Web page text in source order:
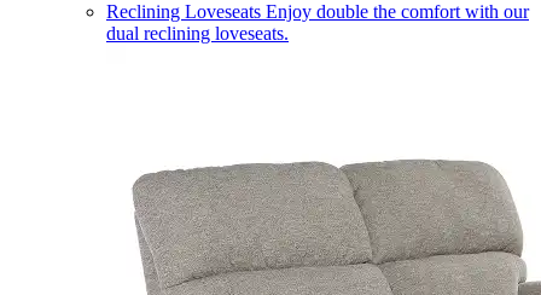
Reclining Loveseats Enjoy double the comfort with our
dual reclining loveseats.